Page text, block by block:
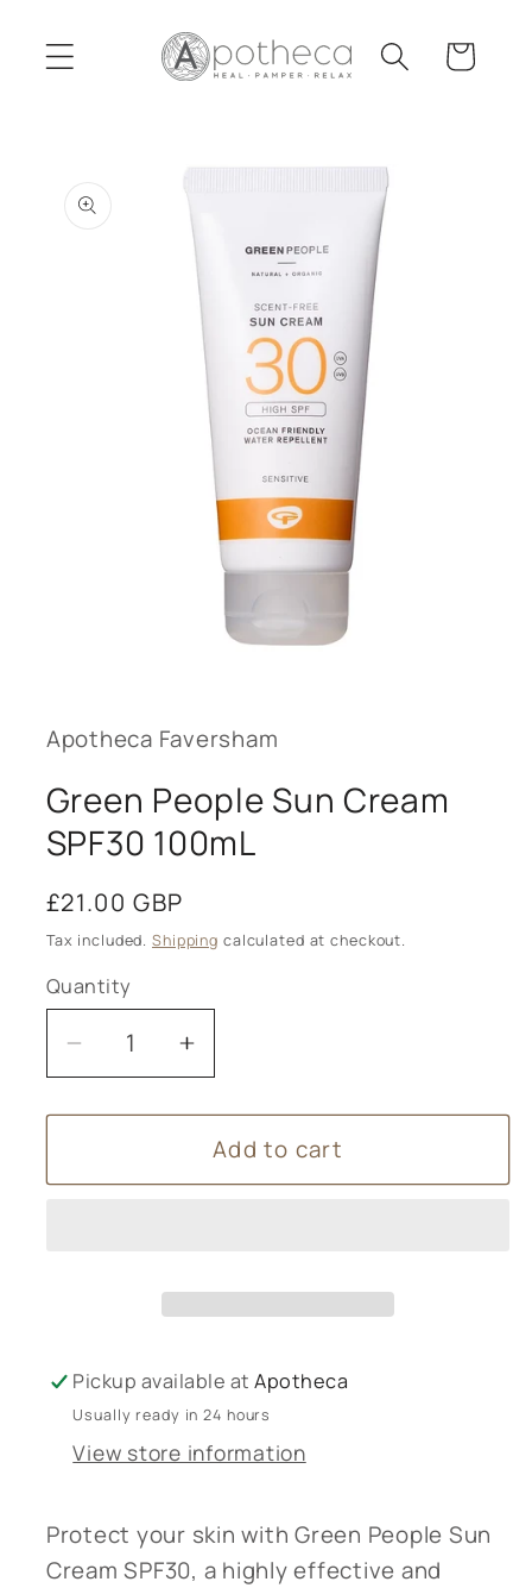
content
Cart
product
information
modal
Apotheca Faversham
Green People Sun Cream
SPF30 100mL
Regular
price
£21.00 GBP
Tax included. Shipping calculated at checkout.
Quantity
Decrease
quantity
for
People
Increase
quantity
for
Green
People
Add to cart
Pickup available atApotheca
Usually ready in 24 hours
View store information
Protect your skin with Green People Sun
Cream SPF30, a highly effective and